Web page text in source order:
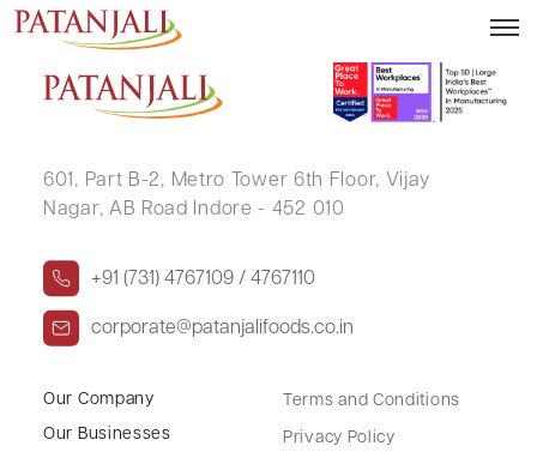
NARAYAN GUPTA
601, Part B-2, Metro Tower 6th Floor, Vijay
Nagar, AB Road Indore - 452 010
+91 (731) 4767109 / 4767110
corporate@patanjalifoods.co.in
Our Company
Our Businesses
Terms and Conditions
Privacy Policy